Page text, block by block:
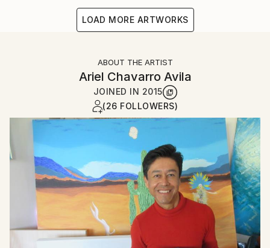
LOAD MORE ARTWORKS
ABOUT THE ARTIST
Ariel Chavarro Avila
JOINED IN 2015
(26 FOLLOWERS)